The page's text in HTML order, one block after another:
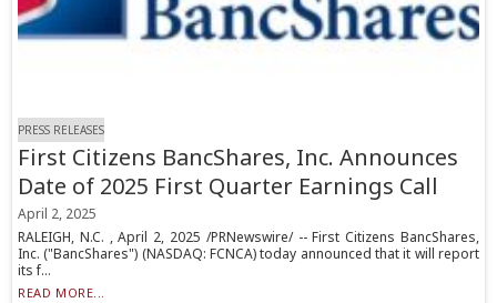
PRESS RELEASES
First Citizens BancShares, Inc. Announces
Date of 2025 First Quarter Earnings Call
April 2, 2025
RALEIGH, N.C. , April 2, 2025 /PRNewswire/ -- First Citizens BancShares,
Inc. ("BancShares") (NASDAQ: FCNCA) today announced that it will report
its f...
READ MORE...